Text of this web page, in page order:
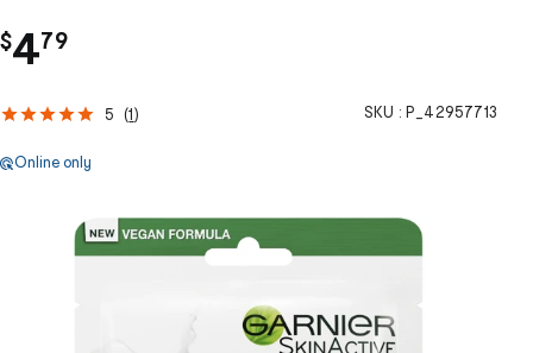
$4.
79
5 (1) SKU : P_42957713
Online only